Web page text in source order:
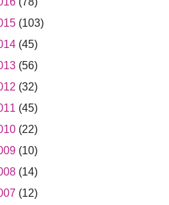
(103)
(45)
(56)
(32)
(45)
(22)
(10)
(14)
(12)